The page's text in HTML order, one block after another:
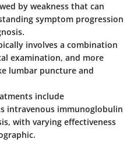
by weakness that can
symptom progression
involves a combination
examination, and more
lumbar puncture and
include
intravenous immunoglobulin
with varying effectiveness